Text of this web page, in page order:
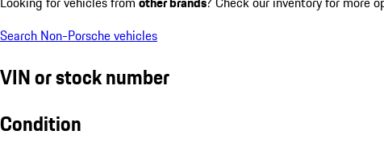
Search Non-Porsche vehicles
VIN or stock number
Condition